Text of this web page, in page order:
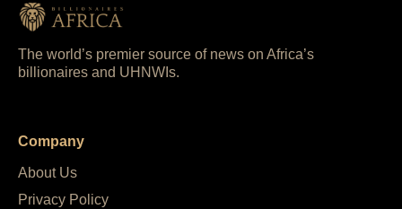
The world’s premier source of news on Africa’s
billionaires and UHNWIs.
Company
About Us
Privacy Policy